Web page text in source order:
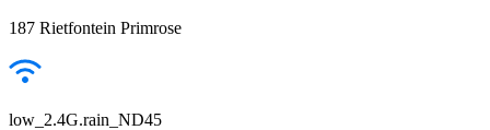
187 Rietfontein Primrose
low_2.4G.rain_ND45